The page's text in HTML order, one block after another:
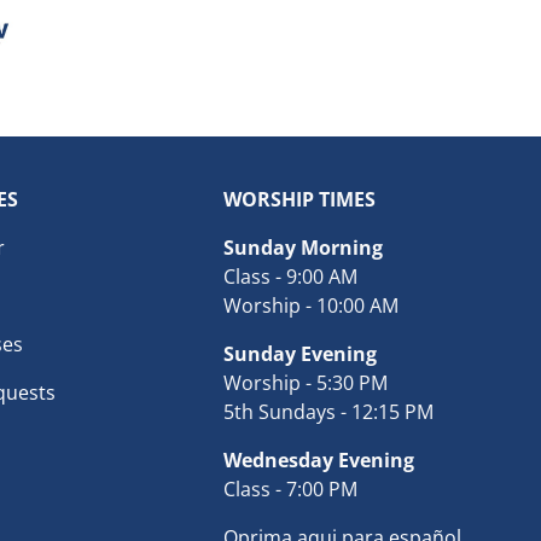
WORSHIP TIMES
Sunday Morning
Class - 9:00 AM
Worship - 10:00 AM
Sunday Evening
Worship - 5:30 PM
5th Sundays - 12:15 PM
Wednesday Evening
Class - 7:00 PM